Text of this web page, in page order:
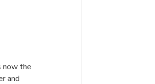
now the
and